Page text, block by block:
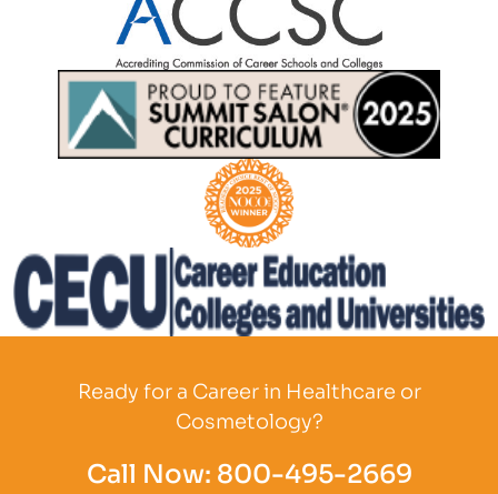
Partner Logo
Partner Logo
Ready for a Career in Healthcare or
Cosmetology?
Call Now: 800-495-2669